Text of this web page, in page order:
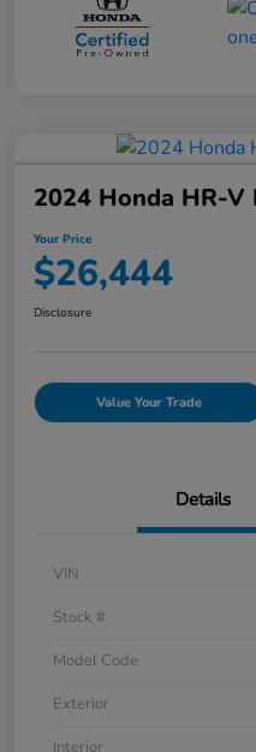
2024 Honda HR-V
Your Price
$26,444
Disclosure
Value Your Trade
Details
VIN
Stock #
Model Code
Exterior
Interior